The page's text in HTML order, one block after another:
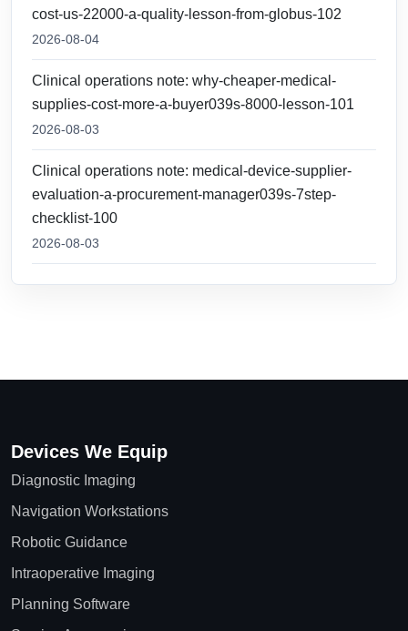
cost-us-22000-a-quality-lesson-from-globus-102
2026-08-04
Clinical operations note: why-cheaper-medical-
supplies-cost-more-a-buyer039s-8000-lesson-101
2026-08-03
Clinical operations note: medical-device-supplier-
evaluation-a-procurement-manager039s-7step-
checklist-100
2026-08-03
Devices We Equip
Diagnostic Imaging
Navigation Workstations
Robotic Guidance
Intraoperative Imaging
Planning Software